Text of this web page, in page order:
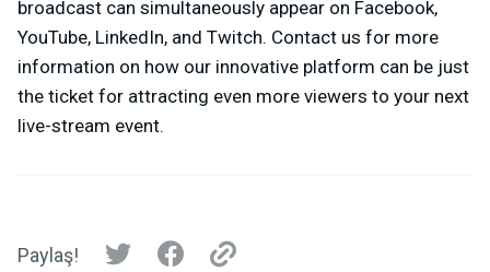
broadcast can simultaneously appear on Facebook,
YouTube, LinkedIn, and Twitch. Contact us for more
information on how our innovative platform can be just
the ticket for attracting even more viewers to your next
live-stream event.
Paylaş!